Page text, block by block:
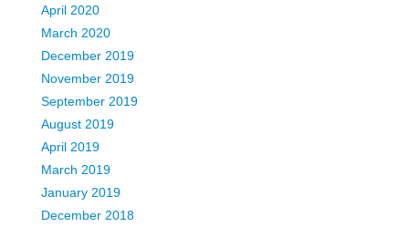
April 2020
March 2020
December 2019
November 2019
September 2019
August 2019
April 2019
March 2019
January 2019
December 2018